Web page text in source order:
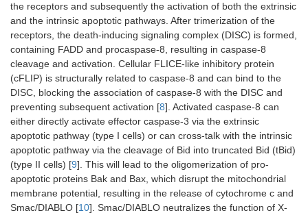
the receptors and subsequently the activation of both the extrinsic
and the intrinsic apoptotic pathways. After trimerization of the
receptors, the death-inducing signaling complex (DISC) is formed,
containing FADD and procaspase-8, resulting in caspase-8
cleavage and activation. Cellular FLICE-like inhibitory protein
(cFLIP) is structurally related to caspase-8 and can bind to the
DISC, blocking the association of caspase-8 with the DISC and
preventing subsequent activation [8]. Activated caspase-8 can
either directly activate effector caspase-3 via the extrinsic
apoptotic pathway (type I cells) or can cross-talk with the intrinsic
apoptotic pathway via the cleavage of Bid into truncated Bid (tBid)
(type II cells) [9]. This will lead to the oligomerization of pro-
apoptotic proteins Bak and Bax, which disrupt the mitochondrial
membrane potential, resulting in the release of cytochrome c and
Smac/DIABLO [10]. Smac/DIABLO neutralizes the function of X-